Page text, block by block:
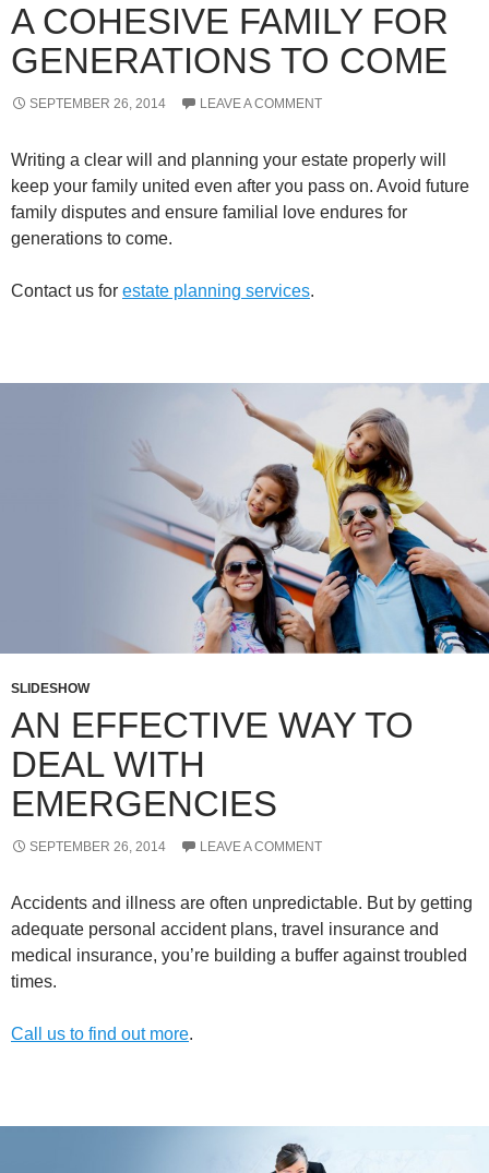
A COHESIVE FAMILY FOR
GENERATIONS TO COME
SEPTEMBER 26, 2014 LEAVE A COMMENT
Writing a clear will and planning your estate properly will
keep your family united even after you pass on. Avoid future
family disputes and ensure familial love endures for
generations to come.
Contact us for estate planning services.
SLIDESHOW
AN EFFECTIVE WAY TO
DEAL WITH
EMERGENCIES
SEPTEMBER 26, 2014 LEAVE A COMMENT
Accidents and illness are often unpredictable. But by getting
adequate personal accident plans, travel insurance and
medical insurance, you’re building a buffer against troubled
times.
Call us to find out more.